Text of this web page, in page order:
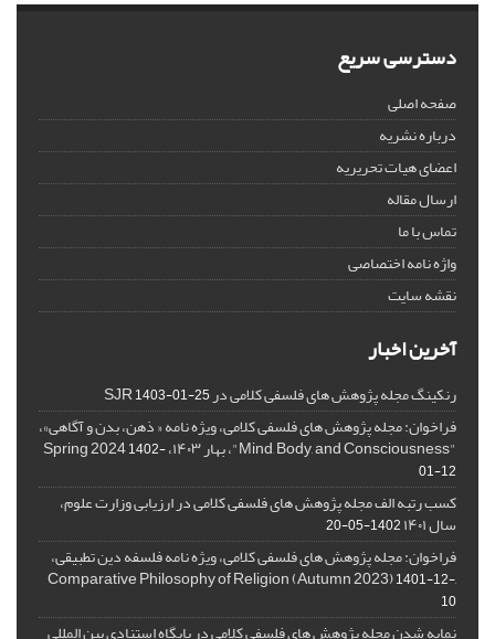
دسترسی سریع
صفحه اصلی
درباره نشریه
اعضای هیات تحریریه
ارسال مقاله
تماس با ما
واژه نامه اختصاصی
نقشه سایت
آخرین اخبار
رنکینگ مجله پژوهش های فلسفی کلامی در SJR1403-01-25
فراخوان: مجله پژوهش های فلسفی کلامی، ویژه نامه « ذهن، بدن و آگاهی»،
"Mind, Body, and Consciousness"، بهار ۱۴۰۳، Spring 2024
1402-
01-12
کسب رتبه الف مجله پژوهش های فلسفی کلامی در ارزیابی وزارت علوم،
سال ۱۴۰۱ 1402-05-20
فراخوان: مجله پژوهش های فلسفی کلامی، ویژه نامه فلسفه دین تطبیقی،
,Comparative Philosophy of Religion (Autumn 2023)
1401-12-
10
نمایه شدن مجله پژوهش های فلسفی کلامی در پایگاه استنادی بین المللی